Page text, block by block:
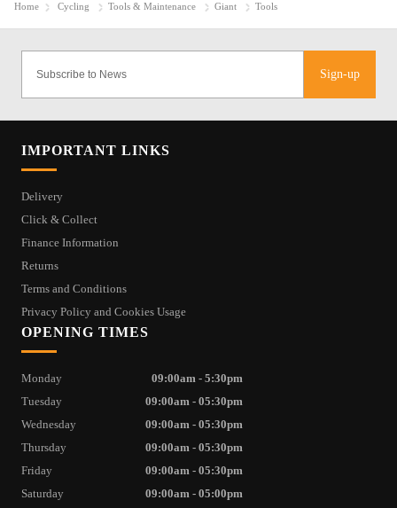
Home Cycling Tools & Maintenance Giant Tools
Sign-up
IMPORTANT LINKS
Delivery
Click & Collect
Finance Information
Returns
Terms and Conditions
Privacy Policy and Cookies Usage
OPENING TIMES
Monday
09:00am - 5:30pm
Tuesday
09:00am - 05:30pm
Wednesday
09:00am - 05:30pm
Thursday
09:00am - 05:30pm
Friday
09:00am - 05:30pm
Saturday
09:00am - 05:00pm